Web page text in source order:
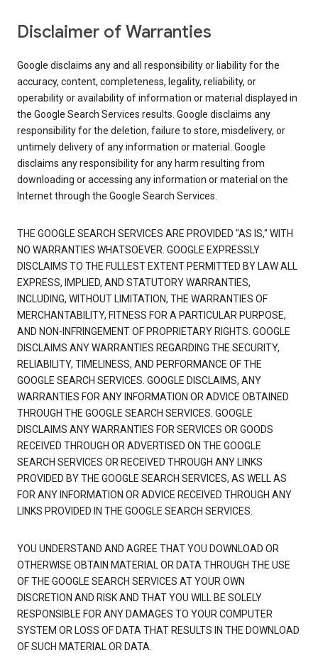
Disclaimer of Warranties
Google disclaims any and all responsibility or liability for the
accuracy, content, completeness, legality, reliability, or
operability or availability of information or material displayed in
the Google Search Services results. Google disclaims any
responsibility for the deletion, failure to store, misdelivery, or
untimely delivery of any information or material. Google
disclaims any responsibility for any harm resulting from
downloading or accessing any information or material on the
Internet through the Google Search Services.
THE GOOGLE SEARCH SERVICES ARE PROVIDED "AS IS," WITH
NO WARRANTIES WHATSOEVER. GOOGLE EXPRESSLY
DISCLAIMS TO THE FULLEST EXTENT PERMITTED BY LAW ALL
EXPRESS, IMPLIED, AND STATUTORY WARRANTIES,
INCLUDING, WITHOUT LIMITATION, THE WARRANTIES OF
MERCHANTABILITY, FITNESS FOR A PARTICULAR PURPOSE,
AND NON-INFRINGEMENT OF PROPRIETARY RIGHTS. GOOGLE
DISCLAIMS ANY WARRANTIES REGARDING THE SECURITY,
RELIABILITY, TIMELINESS, AND PERFORMANCE OF THE
GOOGLE SEARCH SERVICES. GOOGLE DISCLAIMS, ANY
WARRANTIES FOR ANY INFORMATION OR ADVICE OBTAINED
THROUGH THE GOOGLE SEARCH SERVICES. GOOGLE
DISCLAIMS ANY WARRANTIES FOR SERVICES OR GOODS
RECEIVED THROUGH OR ADVERTISED ON THE GOOGLE
SEARCH SERVICES OR RECEIVED THROUGH ANY LINKS
PROVIDED BY THE GOOGLE SEARCH SERVICES, AS WELL AS
FOR ANY INFORMATION OR ADVICE RECEIVED THROUGH ANY
LINKS PROVIDED IN THE GOOGLE SEARCH SERVICES.
YOU UNDERSTAND AND AGREE THAT YOU DOWNLOAD OR
OTHERWISE OBTAIN MATERIAL OR DATA THROUGH THE USE
OF THE GOOGLE SEARCH SERVICES AT YOUR OWN
DISCRETION AND RISK AND THAT YOU WILL BE SOLELY
RESPONSIBLE FOR ANY DAMAGES TO YOUR COMPUTER
SYSTEM OR LOSS OF DATA THAT RESULTS IN THE DOWNLOAD
OF SUCH MATERIAL OR DATA.